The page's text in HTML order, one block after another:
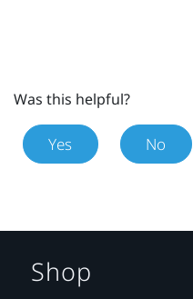
Was this helpful?
Yes No
Shop